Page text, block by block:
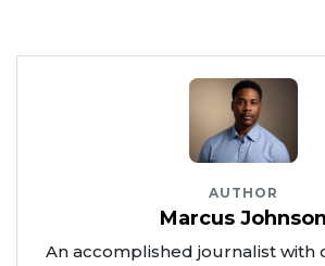
AUTHOR
Marcus Johnson
An accomplished journalist with